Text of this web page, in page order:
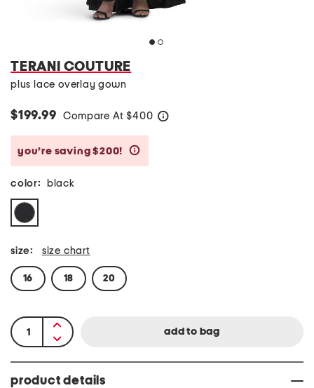
TERANI COUTURE
plus lace overlay gown
$199.99 Compare At $400
you’re saving $200!
color: black
size: size chart
16 18 20
product details